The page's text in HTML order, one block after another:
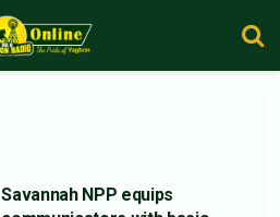
Savannah NPP equips